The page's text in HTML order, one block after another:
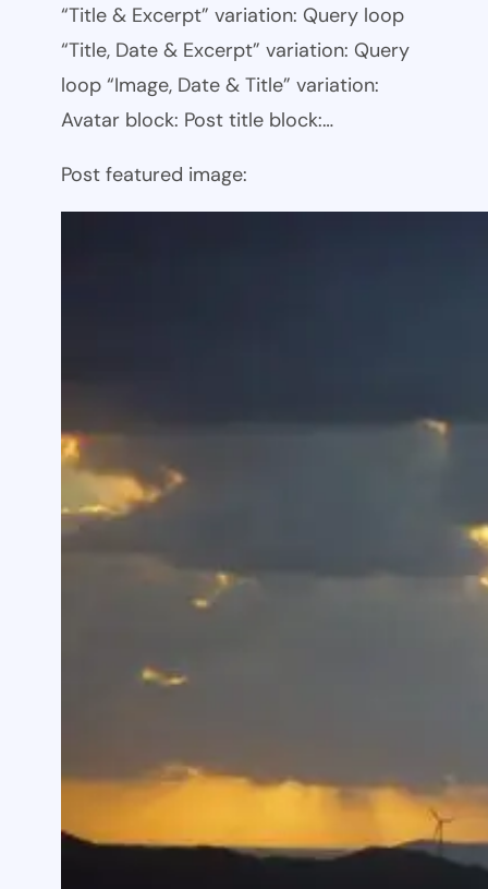
“Title & Excerpt” variation: Query loop
“Title, Date & Excerpt” variation: Query
loop “Image, Date & Title” variation:
Avatar block: Post title block:…
Post featured image: